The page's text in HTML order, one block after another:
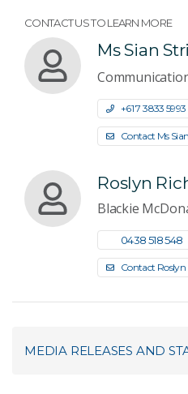
CONTACT US TO LEARN MORE
Ms Sian
+61 7 3833 5993
Contact Ms
Roslyn
Blackie
0438 518 548
Contact Roslyn
MEDIA RELEASES AND